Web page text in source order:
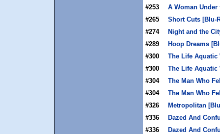
#253
A Woman
#265
Short Cuts [Blu-
#274
Night and the
#289
Hoop Dreams
#300
The Life Aquatic
#300
The Life Aquatic
#304
The Man Who
#304
The Man Who
#326
Metropolitan
#336
Dazed And
#336
Dazed And